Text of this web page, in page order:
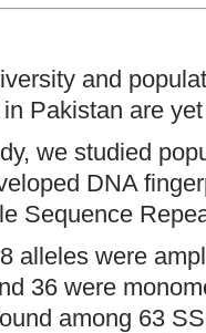
and
Pakistan are
we studied
DNA
Sequence
alleles were
36 were
among 63